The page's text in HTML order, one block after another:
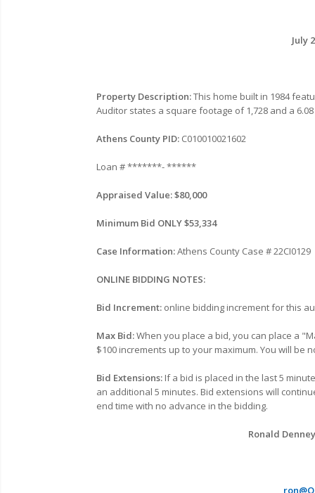
July
Property Description:This home built in 1984
Auditor states a square footage of 1,728 and a
Athens County PID: C010010021602
Loan # *******- ******
Appraised Value: $80,000
Minimum Bid ONLY $53,334
Case Information:Athens County Case # 22CI0129
ONLINE BIDDING NOTES:
Bid Increment: online bidding increment for this
Max Bid:When you place a bid, you can place a
$100 increments up to your maximum. You will
Bid Extensions: If a bid is placed in the last 5
an additional 5 minutes. Bid extensions will
end time with no advance in the bidding.
Ronald